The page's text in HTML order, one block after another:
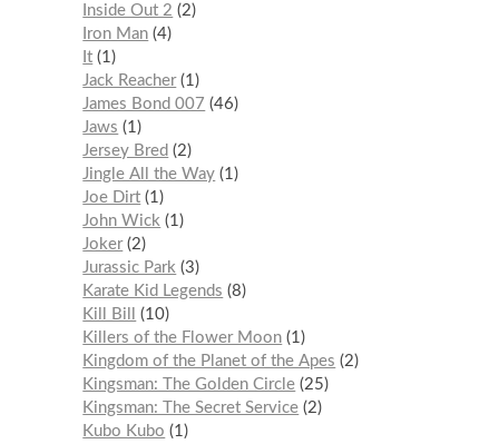
Inside Out 2
2
Iron Man 4
It 1
Jack Reacher 1
James Bond 007
46
Jaws
1
Jersey Bred
2
Jingle All the Way 1
Joe Dirt 1
John Wick
1
Joker 2
Jurassic Park
3
Karate Kid Legends
8
Kill Bill
10
Killers of the Flower Moon 1
Kingdom of the Planet of the Apes
2
Kingsman: The Golden Circle 25
Kingsman: The Secret Service 2
Kubo Kubo
1